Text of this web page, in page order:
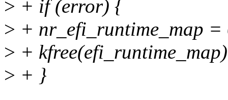
> + if (error) {
> + nr_efi_runtime_map =
> +
> + }